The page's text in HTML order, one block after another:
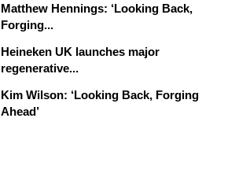
Matthew Hennings: ‘Looking Back,
Forging...
Heineken UK launches major
regenerative...
Kim Wilson: ‘Looking Back, Forging
Ahead’